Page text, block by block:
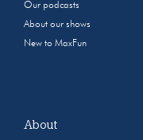
Our podcasts
About our shows
New to MaxFun
About